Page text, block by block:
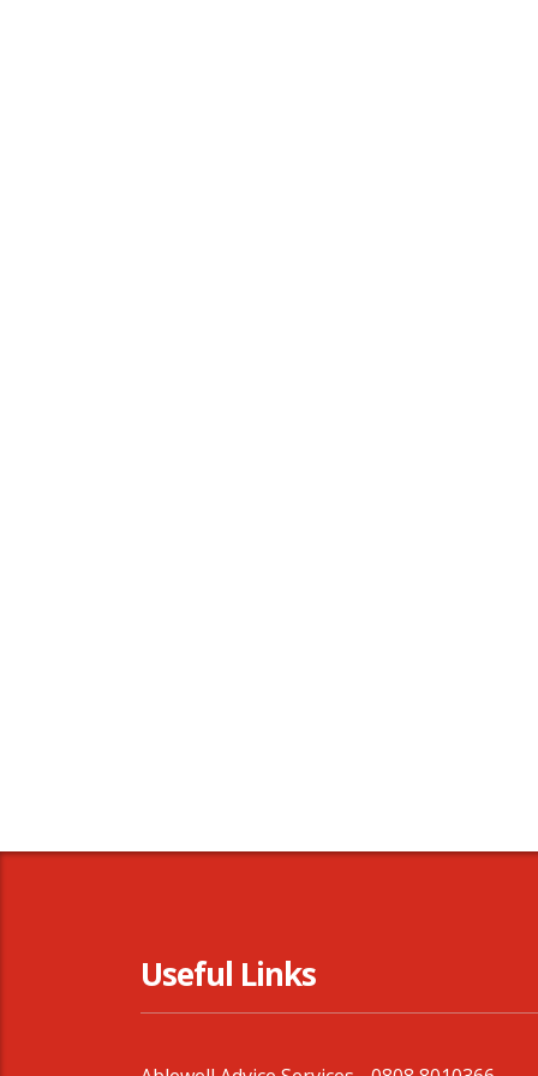
Useful Links